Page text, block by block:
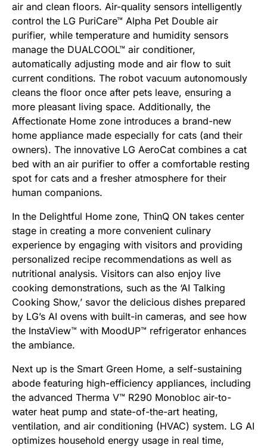
air and clean floors. Air-quality sensors intelligently
control the LG PuriCare™ Alpha Pet Double air
purifier, while temperature and humidity sensors
manage the DUALCOOL™ air conditioner,
automatically adjusting mode and air flow to suit
current conditions. The robot vacuum autonomously
cleans the floor once after pets leave, ensuring a
more pleasant living space. Additionally, the
Affectionate Home zone introduces a brand-new
home appliance made especially for cats (and their
owners). The innovative LG AeroCat combines a cat
bed with an air purifier to offer a comfortable resting
spot for cats and a fresher atmosphere for their
human companions.
In the Delightful Home zone, ThinQ ON takes center
stage in creating a more convenient culinary
experience by engaging with visitors and providing
personalized recipe recommendations as well as
nutritional analysis. Visitors can also enjoy live
cooking demonstrations, such as the ‘AI Talking
Cooking Show,’ savor the delicious dishes prepared
by LG’s AI ovens with built-in cameras, and see how
the InstaView™ with MoodUP™ refrigerator enhances
the ambiance.
Next up is the Smart Green Home, a self-sustaining
abode featuring high-efficiency appliances, including
the advanced Therma V™ R290 Monobloc air-to-
water heat pump and state-of-the-art heating,
ventilation, and air conditioning (HVAC) system. LG AI
optimizes household energy usage in real time,